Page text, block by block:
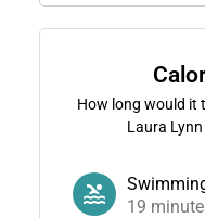
How long would it
Laura Lynn
19